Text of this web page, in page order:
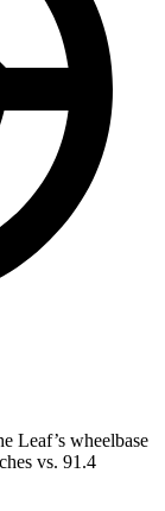
Leaf’s wheelbase
vs. 91.4